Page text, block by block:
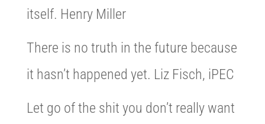
itself. Henry Miller
There is no truth in the future because
it hasn’t happened yet. Liz Fisch, iPEC
Let go of the shit you don’t really want